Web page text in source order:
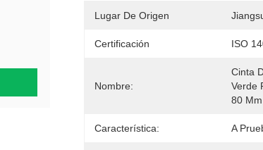
Lugar De Origen
Certificación ISO
Nombre:
Cinta
Verde
80 Μm
Característica: A